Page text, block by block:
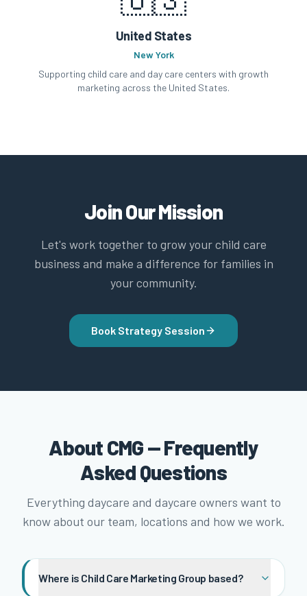
United States
New York
Supporting child care and day care centers with growth
marketing across the United States.
Join Our Mission
Let's work together to grow your child care
business and make a difference for families in
your community.
Book Strategy Session
About CMG — Frequently
Asked Questions
Everything daycare and daycare owners want to
know about our team, locations and how we work.
Where is Child Care Marketing Group based?